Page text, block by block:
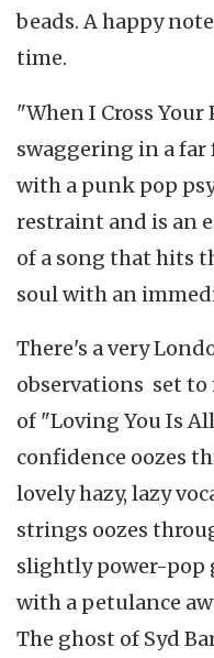
beads. A happy
time.
"When I Cross Your
swaggering in a
with a punk pop
restraint and is an
of a song that hits
soul with an
There's a very
observations set
of "Loving You Is
confidence oozes
lovely hazy, lazy
strings oozes
slightly power-pop
with a petulance
The ghost of Syd